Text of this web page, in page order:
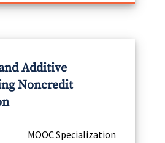
Additive
Noncredit
MOOC Specialization